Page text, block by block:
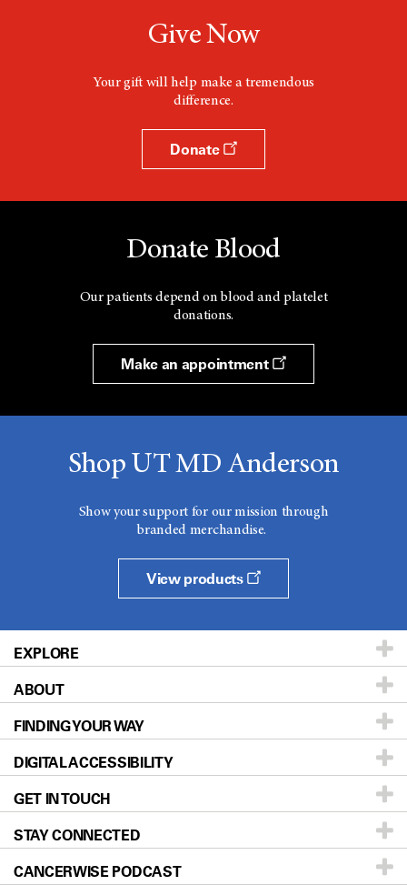
Give Now
Your gift will help make a tremendous
difference.
Donate
Donate Blood
Our patients depend on blood and platelet
donations.
Make an appointment
Shop UT MD Anderson
Show your support for our mission through
branded merchandise.
View products
EXPLORE
Patients & Family
Prevention & Screening
Donors & Volunteers
For Physicians
Research
Education & Training
ABOUT
About UT MD Anderson
Careers
Blog
Newsroom
Editorial Standards
FINDING YOUR WAY
Our Doctors
Locations
Directions
Sitemap
DIGITAL ACCESSIBILITY
Accessibility Policy
GET IN TOUCH
STAY CONNECTED
CANCERWISE PODCAST